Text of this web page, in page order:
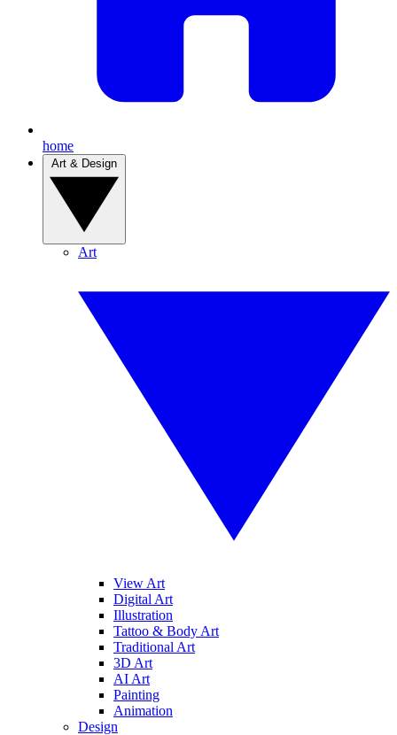
home
Art
View Art
Digital Art
Illustration
Tattoo & Body Art
Traditional Art
3D Art
AI Art
Painting
Animation
Design